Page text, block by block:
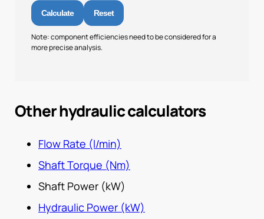
Calculate Reset
Note: component efficiencies need to be considered for a
more precise analysis.
Other hydraulic calculators
Flow Rate (l/min)
Shaft Torque (Nm)
Shaft Power (kW)
Hydraulic Power (kW)